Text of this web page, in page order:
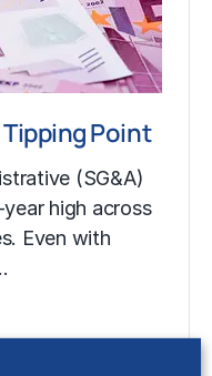
Tipping Point
(SG&A)
high across
Even with